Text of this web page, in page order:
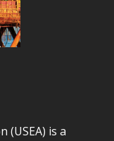
(USEA) is a